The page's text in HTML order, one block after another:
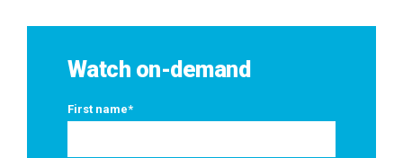
Watch on-demand
First name*